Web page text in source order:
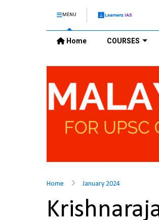
MENU
Home COURSES
Home January 2024